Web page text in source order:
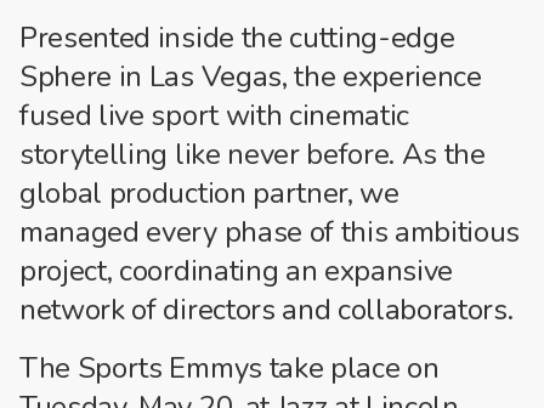
Presented inside the cutting-edge
Sphere in Las Vegas, the experience
fused live sport with cinematic
storytelling like never before. As the
global production partner, we
managed every phase of this ambitious
project, coordinating an expansive
network of directors and collaborators.
The Sports Emmys take place on